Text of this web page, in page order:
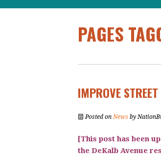
PAGES
IMPROVE
Posted onNews by
[This post has been
the DeKalb Avenue